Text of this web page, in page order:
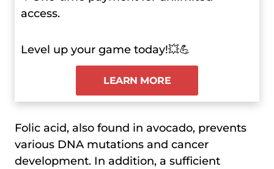
access.
Level up your game today!💥💪
LEARN MORE
Folic acid, also found in avocado, prevents
various DNA mutations and cancer
development. In addition, a sufficient